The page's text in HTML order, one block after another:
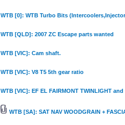
WTB [0]: WTB Turbo Bits
WTB [QLD]: 2007 ZC Escape parts wanted
WTB [VIC]: Cam shaft.
WTB [VIC]: V8 T5 5th gear ratio
WTB [VIC]: EF EL FAIRMONT TWINLIGHT and
WTB [SA]: SAT NAV WOODGRAIN +